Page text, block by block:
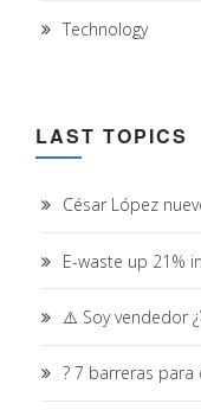
Technology
LAST TOPICS
César López
E-waste up 21%
⚠️ Soy vendedor
? 7 barreras